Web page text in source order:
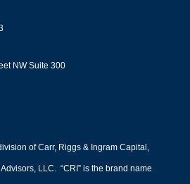
NW Suite 300
of Carr, Riggs & Ingram Capital,
LLC. “CRI” is the brand name